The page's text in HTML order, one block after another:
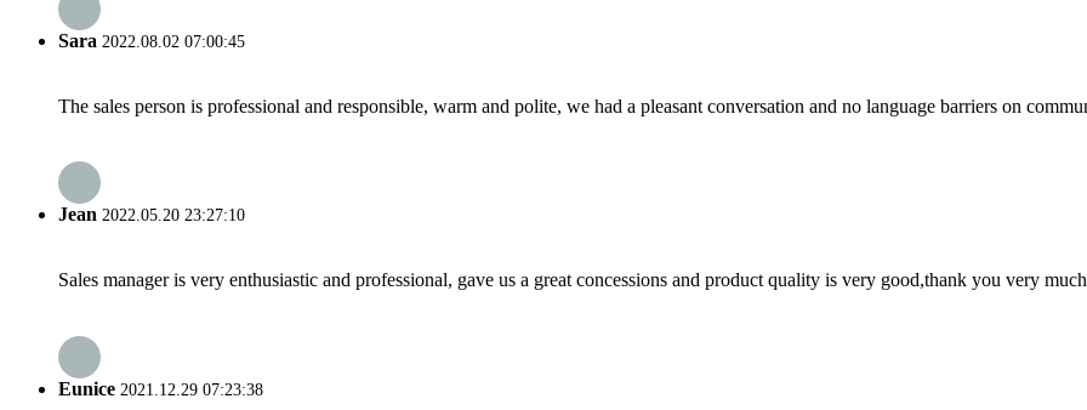
Sara 2022.08.02 07:00:45
The sales person is professional and responsible, warm and polite, we had a pleasant conversation and no language barriers on
Jean 2022.05.20 23:27:10
Sales manager is very enthusiastic and professional, gave us a great concessions and product quality is very good,thank you very
Eunice 2021.12.29 07:23:38